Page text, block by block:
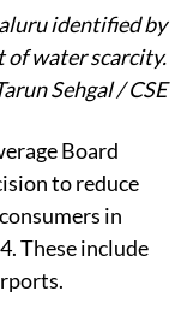
identified by
of water scarcity.
Sehgal / CSE
Board
to reduce
in
These include